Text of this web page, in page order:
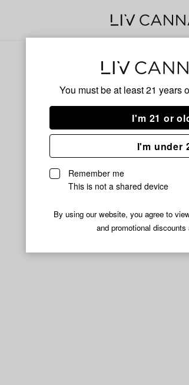
You must be at least 21 years
I'm 21 or
I'm under
Remember me
This is not a shared device
By using our website, you agree to
and promotional